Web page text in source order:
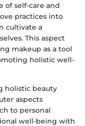
of self-care and
practices into
cultivate a
This aspect
makeup as a tool
holistic well-
holistic beauty
aspects
to personal
well-being with